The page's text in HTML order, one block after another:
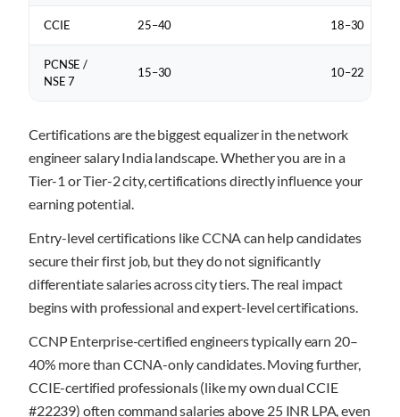
CCIE 25–40 18–30
PCNSE /
NSE 7
15–30 10–22
Certifications are the biggest equalizer in the network
engineer salary India landscape. Whether you are in a
Tier-1 or Tier-2 city, certifications directly influence your
earning potential.
Entry-level certifications like CCNA can help candidates
secure their first job, but they do not significantly
differentiate salaries across city tiers. The real impact
begins with professional and expert-level certifications.
CCNP Enterprise-certified engineers typically earn 20–
40% more than CCNA-only candidates. Moving further,
CCIE-certified professionals (like my own dual CCIE
#22239) often command salaries above 25 INR LPA, even